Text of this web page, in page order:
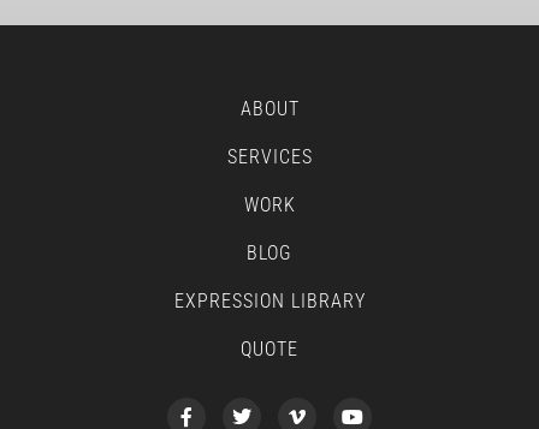
ABOUT
SERVICES
WORK
BLOG
EXPRESSION LIBRARY
QUOTE